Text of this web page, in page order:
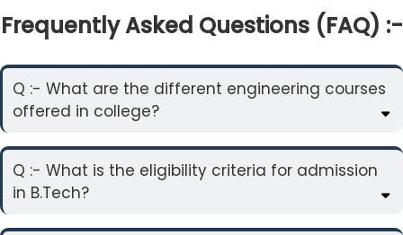
Frequently Asked Questions (FAQ) :-
Q :- What are the different engineering courses
offered in college?
Q :- What is the eligibility criteria for admission
in B.Tech?